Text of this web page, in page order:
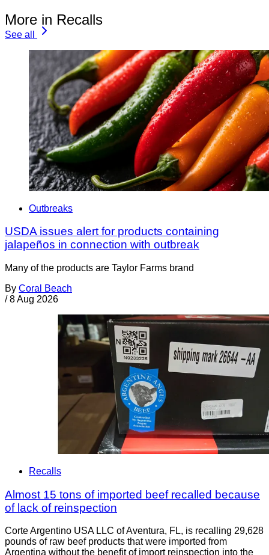
More in Recalls
See all
Outbreaks
USDA issues alert for products containing
jalapeños in connection with outbreak
Many of the products are Taylor Farms brand
By Coral Beach
/ 8 Aug 2026
Recalls
Almost 15 tons of imported beef recalled because
of lack of reinspection
Corte Argentino USA LLC of Aventura, FL, is recalling 29,628
pounds of raw beef products that were imported from
Argentina without the benefit of import reinspection into the